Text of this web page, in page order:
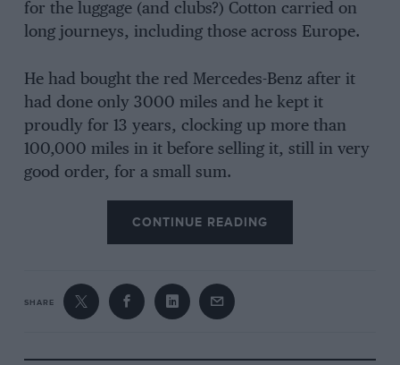
for the luggage (and clubs?) Cotton carried on
long journeys, including those across Europe.
He had bought the red Mercedes-Benz after it
had done only 3000 miles and he kept it
proudly for 13 years, clocking up more than
100,000 miles in it before selling it, still in very
good order, for a small sum.
CONTINUE READING
SHARE